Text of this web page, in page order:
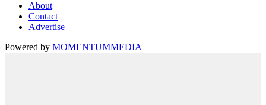
About
Contact
Advertise
Powered by MOMENTUMMEDIA